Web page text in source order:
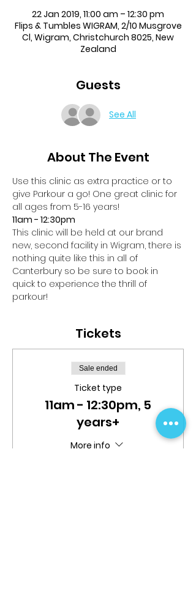
22 Jan 2019, 11:00 am – 12:30 pm
Flips & Tumbles WIGRAM, 2/10 Musgrove
Cl, Wigram, Christchurch 8025, New
Zealand
Guests
See All
About The Event
Use this clinic as extra practice or to
give Parkour a go! One great clinic for
all ages from 5-16 years!
11am - 12:30pm
This clinic will be held at our brand
new, second facility in Wigram, there is
nothing quite like this in all of
Canterbury so be sure to book in
quick to experience the thrill of
parkour!
Tickets
Sale ended
Ticket type
11am - 12:30pm, 5
years+
More info